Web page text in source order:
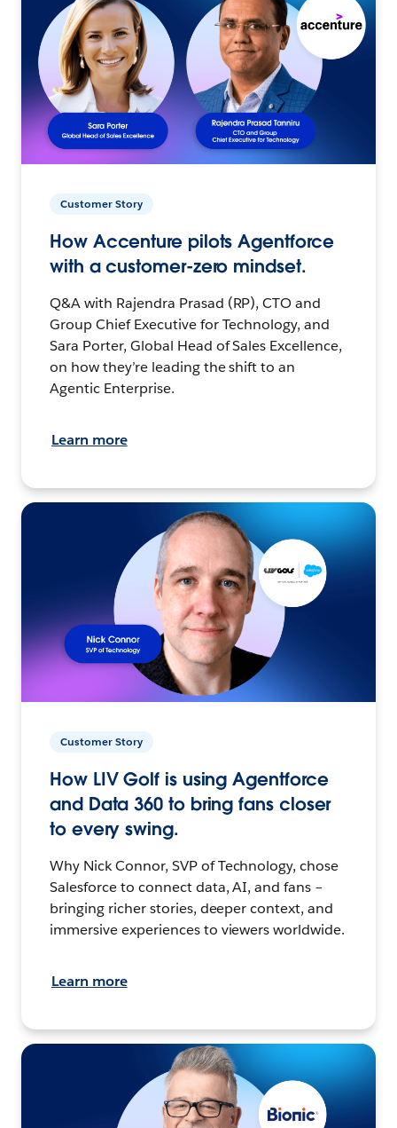
Customer Story
How Accenture pilots Agentforce
with a customer-zero mindset.
Q&A with Rajendra Prasad (RP), CTO and
Group Chief Executive for Technology, and
Sara Porter, Global Head of Sales Excellence,
on how they’re leading the shift to an
Agentic Enterprise.
Learn more
Customer Story
How LIV Golf is using Agentforce
and Data 360 to bring fans closer
to every swing.
Why Nick Connor, SVP of Technology, chose
Salesforce to connect data, AI, and fans –
bringing richer stories, deeper context, and
immersive experiences to viewers worldwide.
Learn more